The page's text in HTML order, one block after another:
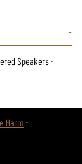
Speakers -
Harm -